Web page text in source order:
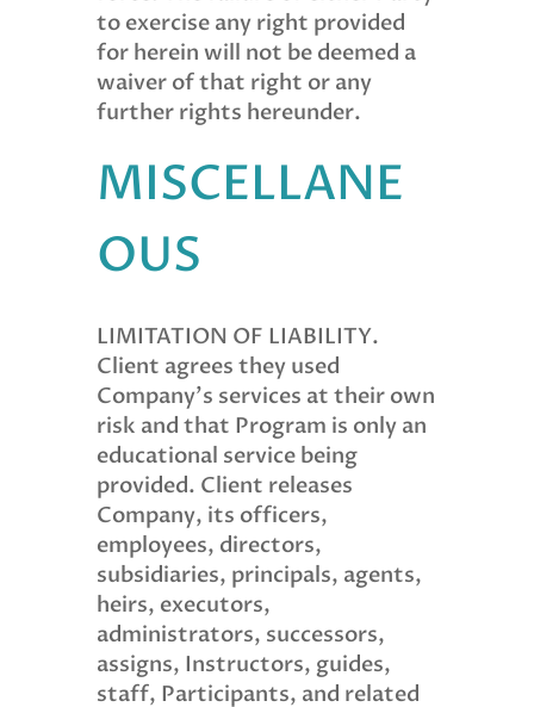
to exercise any right provided
for herein will not be deemed a
waiver of that right or any
further rights hereunder.
MISCELLANE
OUS
LIMITATION OF LIABILITY.
Client agrees they used
Company’s services at their own
risk and that Program is only an
educational service being
provided. Client releases
Company, its officers,
employees, directors,
subsidiaries, principals, agents,
heirs, executors,
administrators, successors,
assigns, Instructors, guides,
staff, Participants, and related